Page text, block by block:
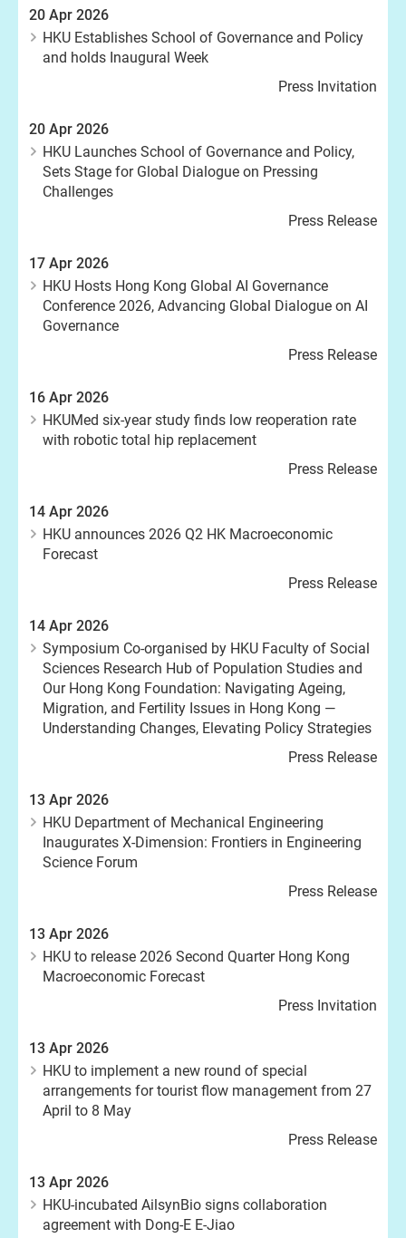
20 Apr 2026
HKU Establishes School of Governance and Policy
and holds Inaugural Week
Press Invitation
20 Apr 2026
HKU Launches School of Governance and Policy,
Sets Stage for Global Dialogue on Pressing
Challenges
Press Release
17 Apr 2026
HKU Hosts Hong Kong Global AI Governance
Conference 2026, Advancing Global Dialogue on AI
Governance
Press Release
16 Apr 2026
HKUMed six-year study finds low reoperation rate
with robotic total hip replacement
Press Release
14 Apr 2026
HKU announces 2026 Q2 HK Macroeconomic
Forecast
Press Release
14 Apr 2026
Symposium Co-organised by HKU Faculty of Social
Sciences Research Hub of Population Studies and
Our Hong Kong Foundation: Navigating Ageing,
Migration, and Fertility Issues in Hong Kong —
Understanding Changes, Elevating Policy Strategies
Press Release
13 Apr 2026
HKU Department of Mechanical Engineering
Inaugurates X-Dimension: Frontiers in Engineering
Science Forum
Press Release
13 Apr 2026
HKU to release 2026 Second Quarter Hong Kong
Macroeconomic Forecast
Press Invitation
13 Apr 2026
HKU to implement a new round of special
arrangements for tourist flow management from 27
April to 8 May
Press Release
13 Apr 2026
HKU-incubated AilsynBio signs collaboration
agreement with Dong-E E-Jiao